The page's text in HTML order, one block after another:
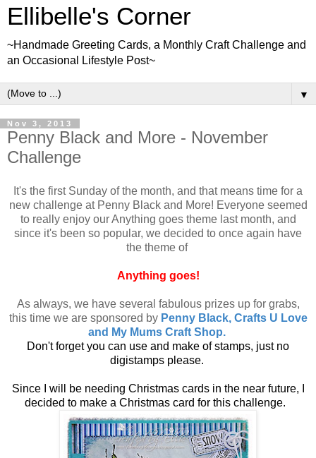
Ellibelle's Corner
~Handmade Greeting Cards, a Monthly Craft Challenge and
an Occasional Lifestyle Post~
▼
Nov 3, 2013
Penny Black and More - November
Challenge
It's the first Sunday of the month, and that means time for a
new challenge at Penny Black and More! Everyone seemed
to really enjoy our Anything goes theme last month, and
since it's been so popular, we decided to once again have
the theme of
Anything goes!
As always, we have several fabulous prizes up for grabs,
this time we are sponsored by Penny Black, Crafts U Love
and My Mums Craft Shop.
Don't forget you can use and make of stamps, just no
digistamps please.
Since I will be needing Christmas cards in the near future, I
decided to make a Christmas card for this challenge.